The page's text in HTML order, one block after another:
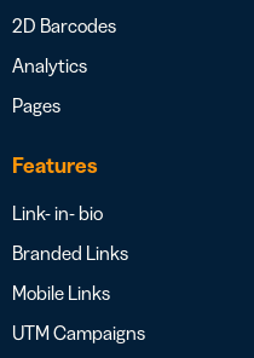
2D Barcodes
Analytics
Pages
Features
Link- in- bio
Branded Links
Mobile Links
UTM Campaigns